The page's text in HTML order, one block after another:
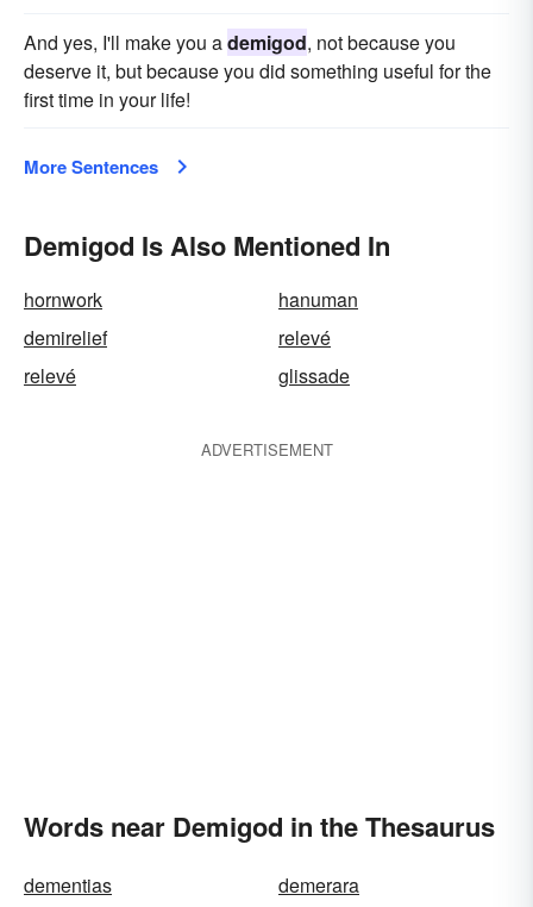
And yes, I'll make you ademigod, not because you
deserve it, but because you did something useful for the
first time in your life!
More Sentences
Demigod Is Also Mentioned In
hornwork
hanuman
demirelief
relevé
relevé
glissade
ADVERTISEMENT
Words near Demigod in the Thesaurus
dementias
demerara